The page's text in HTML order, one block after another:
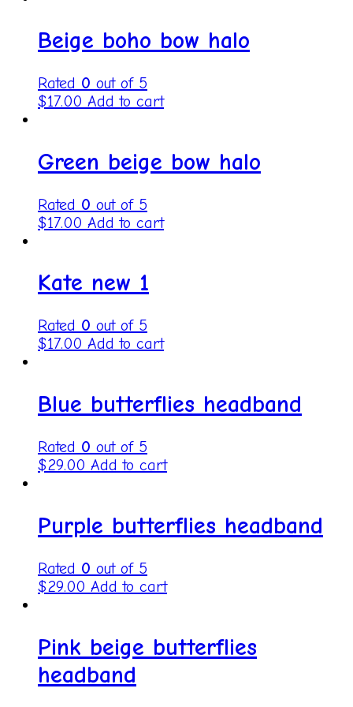
Beige boho bow halo
Rated 0 out of 5
$17.00 Add to cart
Green beige bow halo
Rated 0 out of 5
$17.00 Add to cart
Kate new 1
Rated 0 out of 5
$17.00 Add to cart
Blue butterflies headband
Rated 0 out of 5
$29.00 Add to cart
Purple butterflies headband
Rated 0 out of 5
$29.00 Add to cart
Pink beige butterflies
headband